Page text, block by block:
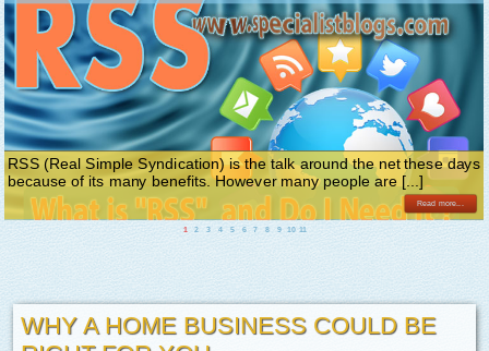
RSS (Real Simple Syndication) is the talk around the net these days
because of its many benefits. However many people are [...]
Read more...
1 2 3 4 5 6 7 8 9 10 11
WHY A HOME BUSINESS COULD BE